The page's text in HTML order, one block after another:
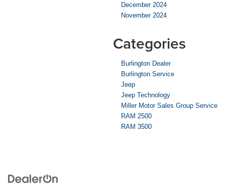
December 2024
November 2024
Categories
Burlington Dealer
Burlington Service
Jeep
Jeep Technology
Miller Motor Sales Group Service
RAM 2500
RAM 3500